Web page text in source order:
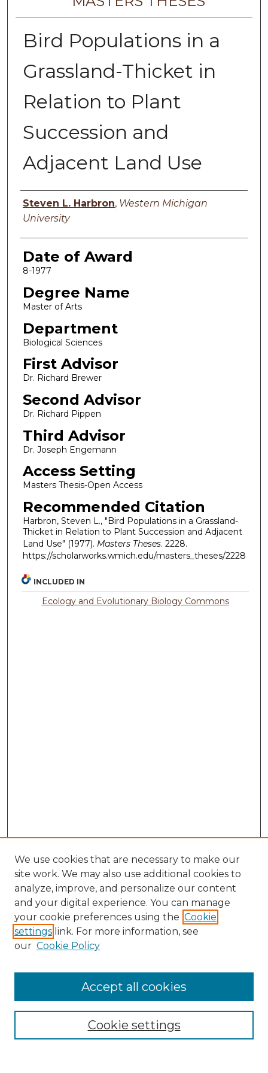
Bird Populations in a
Grassland-Thicket in
Relation to Plant
Succession and
Adjacent Land Use
Author
Steven L. Harbron, Western Michigan
University
Date of Award
8-1977
Degree Name
Master of Arts
Department
Biological Sciences
First Advisor
Dr. Richard Brewer
Second Advisor
Dr. Richard Pippen
Third Advisor
Dr. Joseph Engemann
Access Setting
Masters Thesis-Open Access
Recommended Citation
Harbron, Steven L., "Bird Populations in a Grassland-
Thicket in Relation to Plant Succession and Adjacent
Land Use" (1977). Masters Theses. 2228.
https://scholarworks.wmich.edu/masters_theses/2228
INCLUDED IN
Ecology and Evolutionary Biology Commons
Search
Enter search terms:
Select context to search:
Advanced Search
We use cookies that are necessary to make our
site work. We may also use additional cookies to
analyze, improve, and personalize our content
and your digital experience. You can manage
your cookie preferences using the Cookie
settings link. For more information, see
our Cookie Policy
Cookie settings
Accept all cookies